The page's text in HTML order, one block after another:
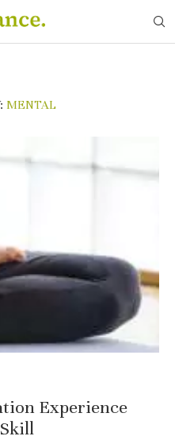
MENTAL
Experience